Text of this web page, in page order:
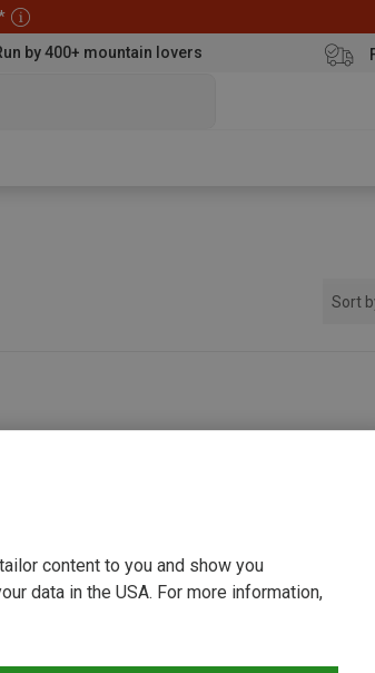
by 400+ mountain lovers
Sort
content to you and show you
data in the USA. For more information,